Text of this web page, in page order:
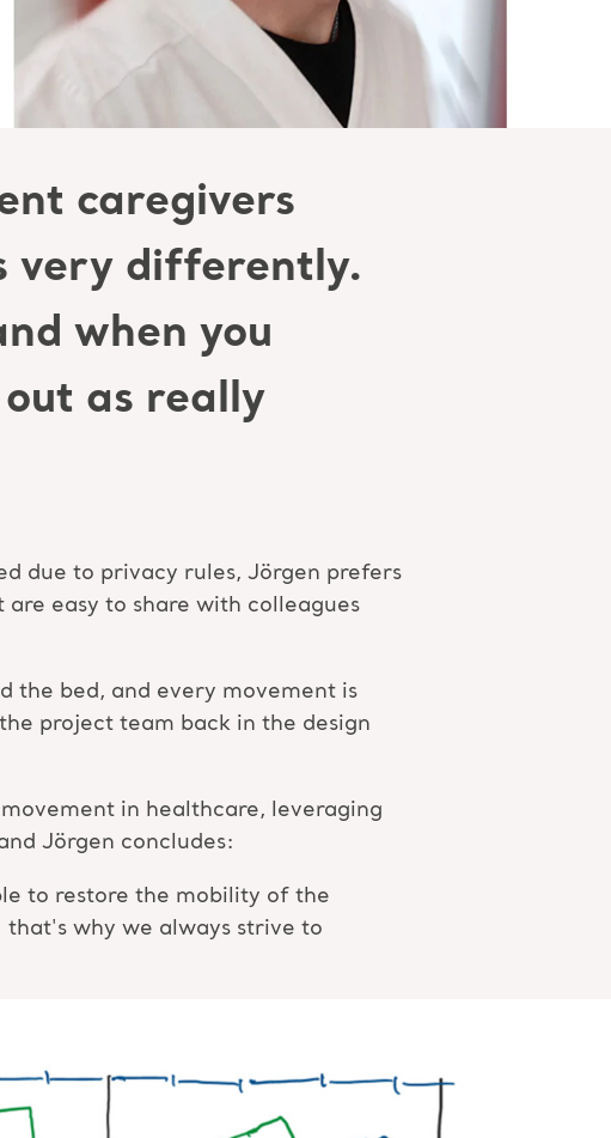
caregivers
very differently.
when you
as really
due to privacy rules, Jörgen prefers
easy to share with colleagues
the bed, and every movement is
project team back in the design
in healthcare, leveraging
Jörgen concludes:
to restore the mobility of the
why we always strive to